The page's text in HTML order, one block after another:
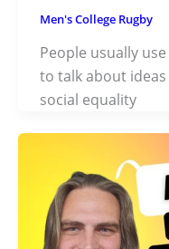
Men's College Rugby
People usually
to talk about
social equality